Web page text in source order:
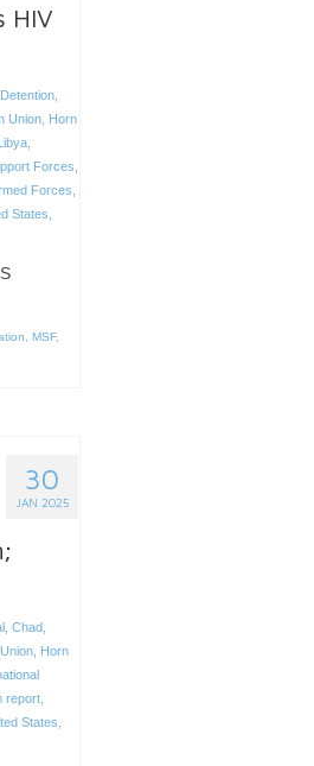
HIV
Detention,
Union, Horn
,
Forces
Forces
States
MSF,
30
JAN 2025
, Chad,
, Horn
report,
States